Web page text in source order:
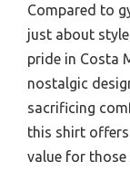
Compared to
just about
pride in Costa
nostalgic
sacrificing
this shirt
value for